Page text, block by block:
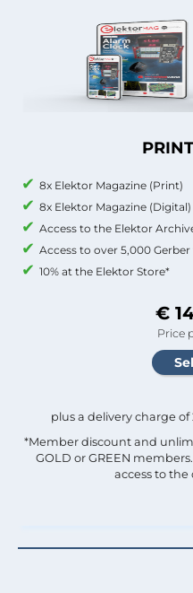
PRINT
8x Elektor Magazine (Print)
8x Elektor Magazine (Digital)
Access to the Elektor
Access to over 5,000 Gerber
10% at the Elektor Store*
€
Price
plus a delivery charge of
*Member discount and
GOLD or GREEN
access to the